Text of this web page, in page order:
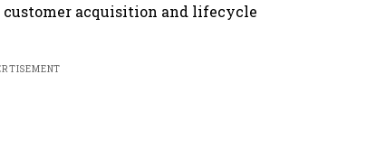
acquisition and lifecycle